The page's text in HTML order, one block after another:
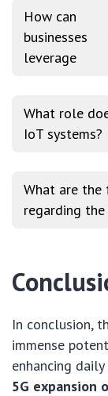
How can
businesses
leverage
What role
IoT systems?
What are the
regarding
In conclusion,
immense
enhancing
5G expansion